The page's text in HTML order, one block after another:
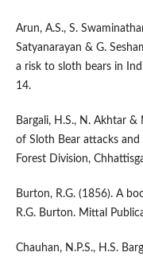
Arun, A.S., S.
Satyanarayan & G.
a risk to sloth bears in
14.
Bargali, H.S., N. Akhtar &
of Sloth Bear attacks
Forest Division,
Burton, R.G. (1856). A
R.G. Burton. Mittal
Chauhan, N.P.S., H.S.